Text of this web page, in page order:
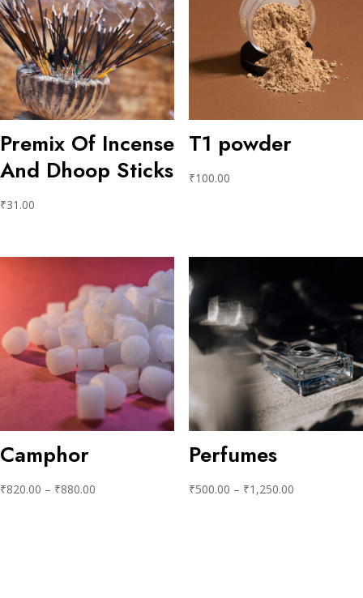
Premix Of Incense
And Dhoop Sticks
₹31.00
T1 powder
₹100.00
Camphor
₹820.00 – ₹880.00
Perfumes
₹500.00 – ₹1,250.00